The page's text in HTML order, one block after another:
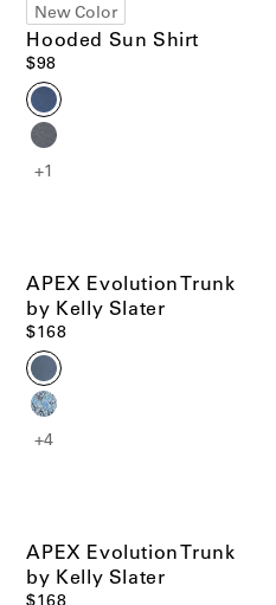
Materials that Matter
Learn More
New Color
Hooded Sun Shirt
$98
+1
APEX Evolution Trunk
by Kelly Slater
$168
+4
APEX Evolution Trunk
by Kelly Slater